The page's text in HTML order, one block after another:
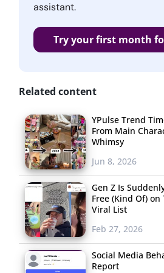
assistant.
Try your first month
Related content
YPulse Trend
From Main
Whimsy
Jun 8, 2026
Gen Z Is
Free (Kind Of) on
Viral List
Feb 27, 2026
Social Media
Report